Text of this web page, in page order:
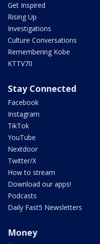
Get Inspired
Rising Up
Investigations
Culture Conversations
Remembering Kobe
KTTV70
Stay Connected
Facebook
Instagram
TikTok
YouTube
Nextdoor
Twitter/X
How to stream
Download our apps!
Podcasts
Daily Fast5 Newsletters
Money